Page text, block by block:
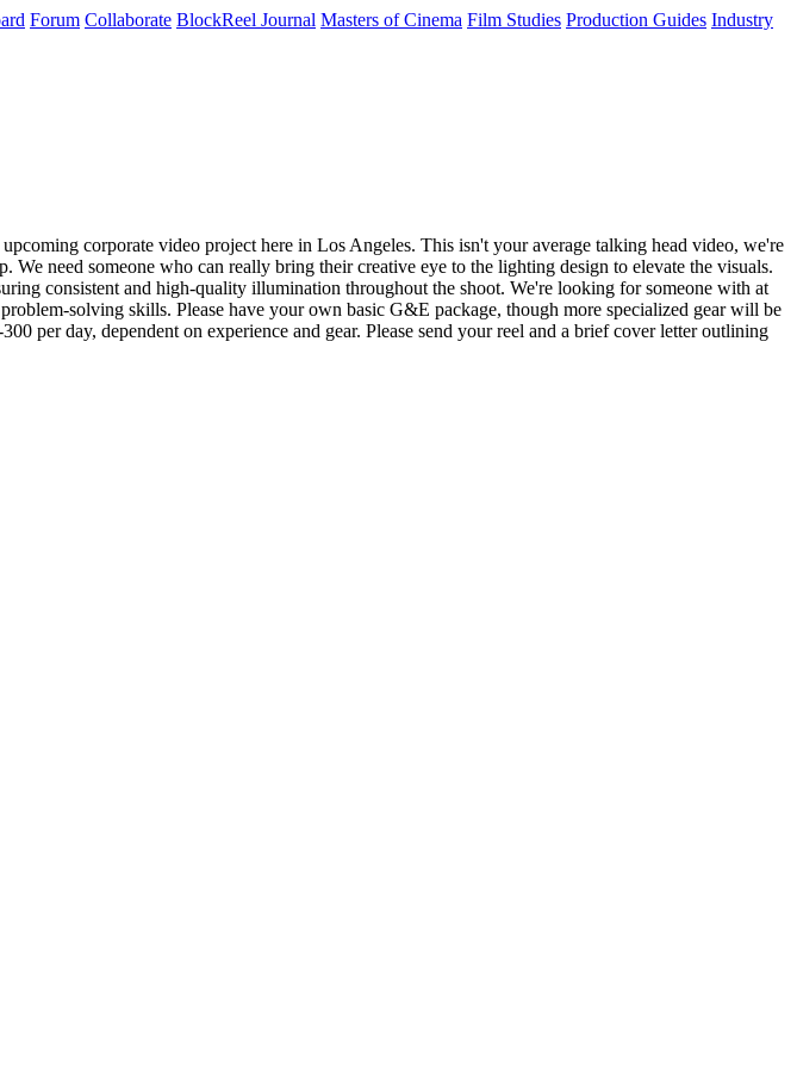
Forum Collaborate BlockReel Journal Masters of Cinema Film Studies Production Guides Industry
corporate video project here in Los Angeles. This isn't your average talking head video, we're
need someone who can really bring their creative eye to the lighting design to elevate the visuals.
consistent and high-quality illumination throughout the shoot. We're looking for someone with at
solving skills. Please have your own basic G&E package, though more specialized gear will be
per day, dependent on experience and gear. Please send your reel and a brief cover letter outlining